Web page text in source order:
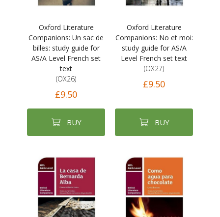
Oxford Literature
Companions: Un sac de
billes: study guide for
AS/A Level French set
text
(OX26)
£9.50
BUY
Oxford Literature
Companions: No et moi:
study guide for AS/A
Level French set text
(OX27)
£9.50
BUY